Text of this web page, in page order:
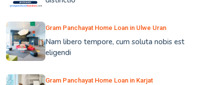
Gram Panchayat Home Loan in Ulwe Uran
Nam libero tempore, cum soluta nobis est
eligendi
Gram Panchayat Home Loan in Karjat